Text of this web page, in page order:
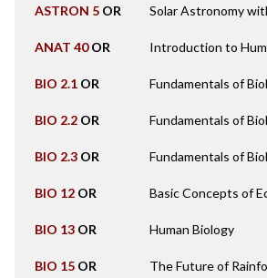
ASTRON 5 OR Solar Astronomy
ANAT 40OR Introduction to
BIO 2.1 OR Fundamentals of
BIO 2.2 OR Fundamentals of
BIO 2.3 OR Fundamentals of
BIO 12 OR Basic Concepts of
BIO 13 OR Human Biology
BIO 15 OR The Future of